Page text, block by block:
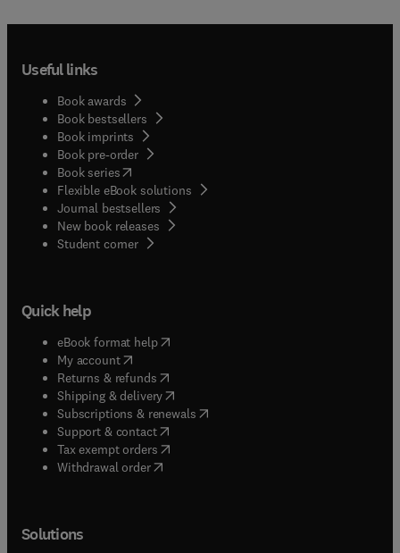
Useful links
Book awards
Book bestsellers
Book imprints
Book pre-order
Book series(opens in new tab/window
Flexible eBook solutions
Journal bestsellers
New book releases
Student corner( opens in new tab/window
Quick help
eBook format help( opens in new tab/window
My account( opens in new tab/window
Returns & refunds( opens in new tab/window
Shipping & delivery(opens in new tab/window
Subscriptions & renewals( opens in new tab/window
Support & contact( opens in new tab/window
Tax exempt orders( opens in new tab/window
Withdrawal order
Solutions